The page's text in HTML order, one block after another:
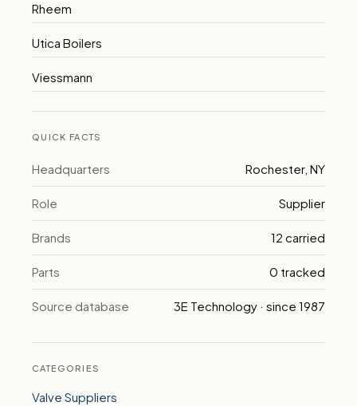
Rheem
Utica Boilers
Viessmann
QUICK FACTS
Headquarters Rochester, NY
Role Supplier
Brands 12 carried
Parts 0 tracked
Source database 3E Technology · since 1987
CATEGORIES
Valve Suppliers